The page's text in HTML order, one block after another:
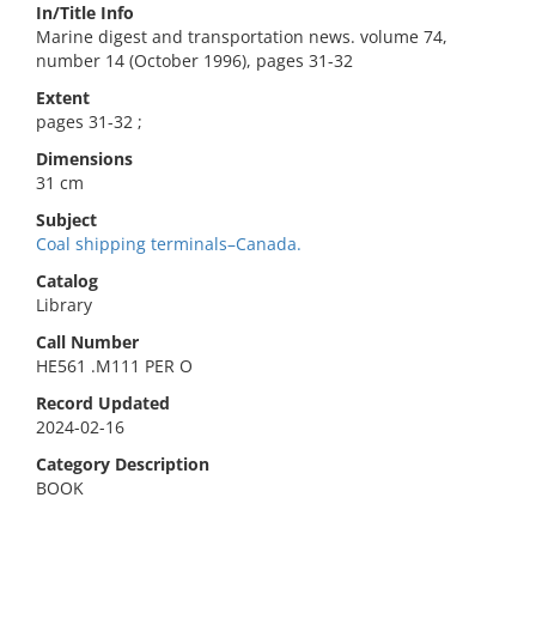
In/Title Info
Marine digest and transportation news. volume 74,
number 14 (October 1996), pages 31-32
Extent
pages 31-32 ;
Dimensions
31 cm
Subject
Coal shipping terminals–Canada.
Catalog
Library
Call Number
HE561 .M111 PER O
Record Updated
2024-02-16
Category Description
BOOK